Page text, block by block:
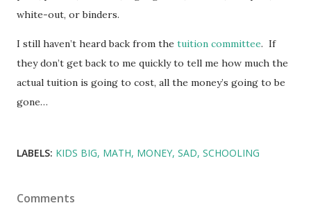
white-out, or binders.
I still haven’t heard back from the tuition committee. If
they don’t get back to me quickly to tell me how much the
actual tuition is going to cost, all the money’s going to be
gone…
LABELS: KIDS BIG MATH MONEY SAD SCHOOLING
Comments